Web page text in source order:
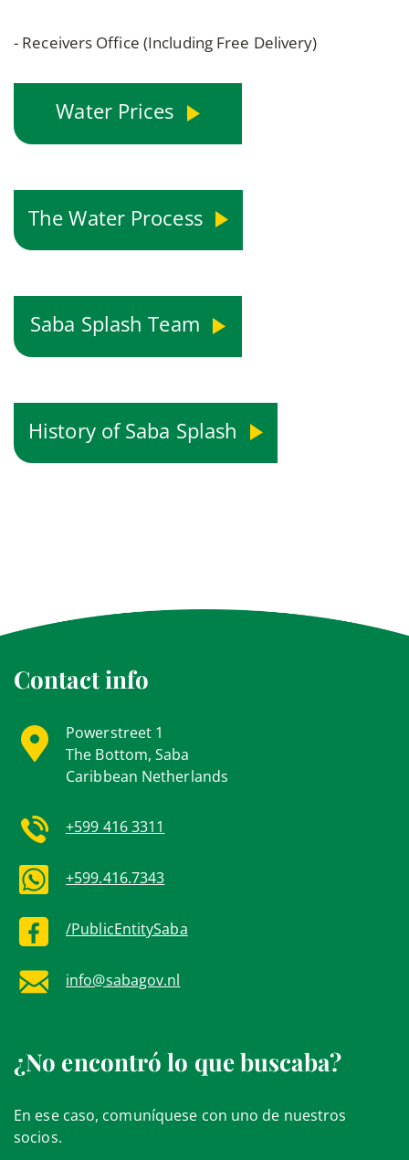
- Receivers Office (Including Free Delivery)
Water Prices
The Water Process
Saba Splash Team
History of Saba Splash
Contact info
Powerstreet 1
The Bottom, Saba
Caribbean Netherlands
+599 416 3311
+599.416.7343
/PublicEntitySaba
info@sabagov.nl
¿No encontró lo que buscaba?
En ese caso, comuníquese con uno de nuestros
socios.